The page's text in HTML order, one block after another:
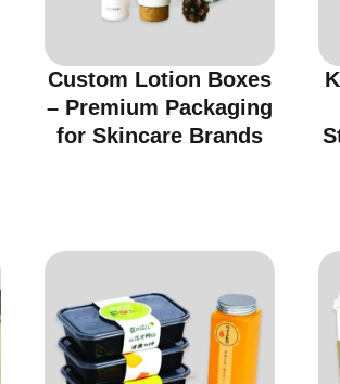
Custom Lotion Boxes
– Premium Packaging
for Skincare Brands